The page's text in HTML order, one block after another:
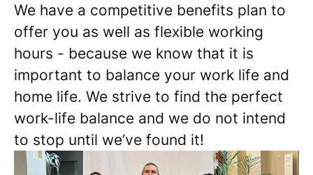
We have a competitive benefits plan to
offer you as well as flexible working
hours - because we know that it is
important to balance your work life and
home life. We strive to find the perfect
work-life balance and we do not intend
to stop until we’ve found it!